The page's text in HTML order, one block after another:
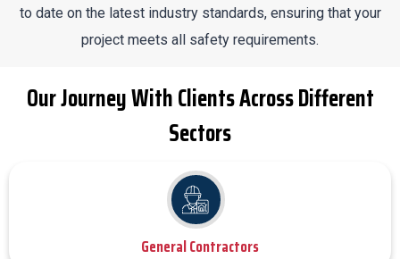
to date on the latest industry standards, ensuring that your
project meets all safety requirements.
Our Journey With Clients Across Different
Sectors
General Contractors